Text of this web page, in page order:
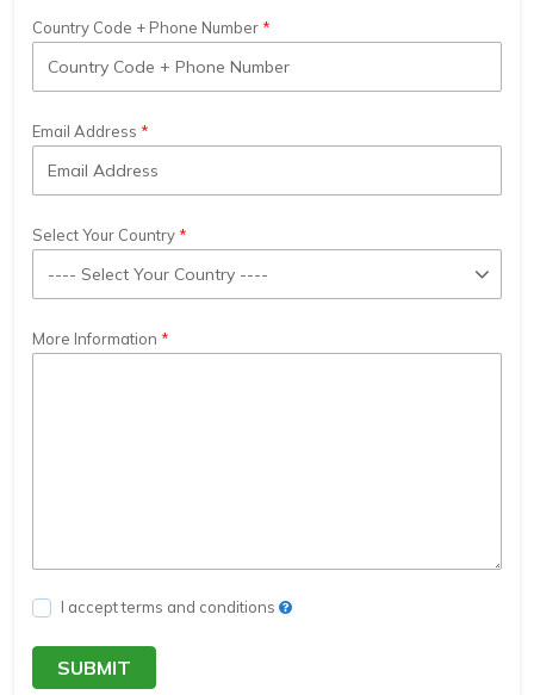
Country Code + Phone Number
Email Address
Select Your Country
More Information
I accept terms and conditions
SUBMIT